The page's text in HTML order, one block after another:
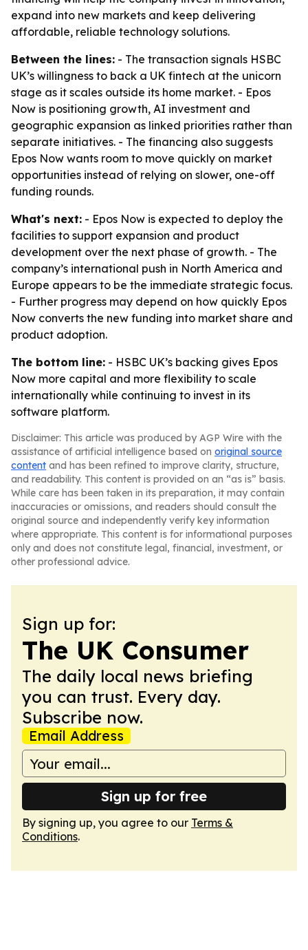
expand into new markets and keep delivering
affordable, reliable technology solutions.
Between the lines: - The transaction signals HSBC
UK’s willingness to back a UK fintech at the unicorn
stage as it scales outside its home market. - Epos
Now is positioning growth, AI investment and
geographic expansion as linked priorities rather than
separate initiatives. - The financing also suggests
Epos Now wants room to move quickly on market
opportunities instead of relying on slower, one-off
funding rounds.
What's next: - Epos Now is expected to deploy the
facilities to support expansion and product
development over the next phase of growth. - The
company’s international push in North America and
Europe appears to be the immediate strategic focus.
- Further progress may depend on how quickly Epos
Now converts the new funding into market share and
product adoption.
The bottom line: - HSBC UK’s backing gives Epos
Now more capital and more flexibility to scale
internationally while continuing to invest in its
software platform.
Disclaimer: This article was produced by AGP Wire with the
assistance of artificial intelligence based on original source
content and has been refined to improve clarity, structure,
and readability. This content is provided on an “as is” basis.
While care has been taken in its preparation, it may contain
inaccuracies or omissions, and readers should consult the
original source and independently verify key information
where appropriate. This content is for informational purposes
only and does not constitute legal, financial, investment, or
other professional advice.
Sign up for:
The UK Consumer
The daily local news briefing
you can trust. Every day.
Subscribe now.
Email Address
Sign up for free
By signing up, you agree to our Terms &
Conditions.